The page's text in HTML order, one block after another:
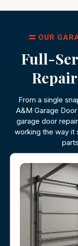
OUR
Full-
From a single
A&M Garage
garage door
working the way it